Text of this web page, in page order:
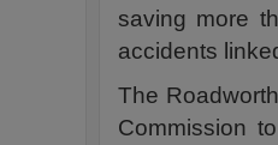
saving more
accidents
The
Commission